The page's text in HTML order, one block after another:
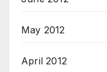
May 2012
April 2012